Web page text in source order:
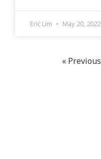
Eric Lim May 20, 2022
« Previous